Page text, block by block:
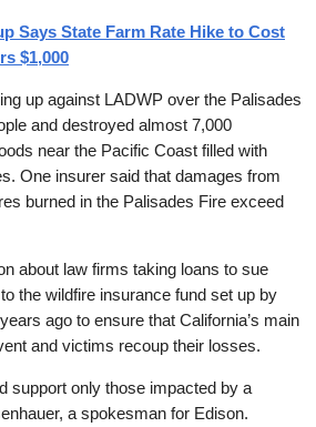
Says State Farm Rate Hike to Cost
$1,000
up against LADWP over the Palisades
and destroyed almost 7,000
near the Pacific Coast filled with
One insurer said that damages from
burned in the Palisades Fire exceed
about law firms taking loans to sue
the wildfire insurance fund set up by
ago to ensure that California’s main
and victims recoup their losses.
support only those impacted by a
a spokesman for Edison.